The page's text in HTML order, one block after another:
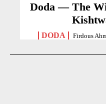
Doda — The
DODA Firdous